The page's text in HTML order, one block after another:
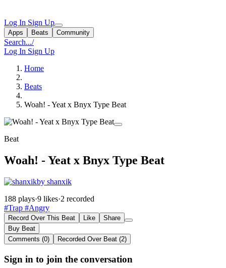
Log In Sign Up
Apps Beats Community
Search.../
Log In Sign Up
Home
Beats
Woah! - Yeat x Bnyx Type Beat
Beat
Woah! - Yeat x Bnyx Type Beat
by shanxik
188 plays·9 likes·2 recorded
#Trap #Angry
Record Over This Beat Like
Share
Buy Beat
Comments (0)
Recorded Over Beat (2)
Sign in to join the conversation